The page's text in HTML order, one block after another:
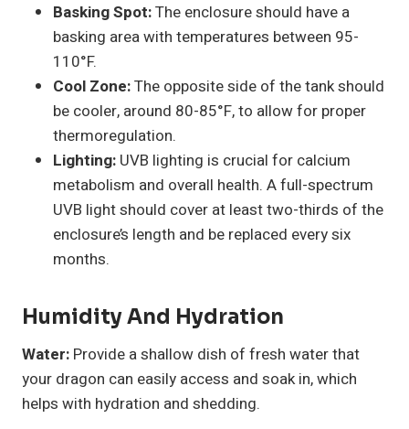
Basking Spot:The enclosure should have a
basking area with temperatures between 95-
110°F.
Cool Zone:The opposite side of the tank should
be cooler, around 80-85°F, to allow for proper
thermoregulation.
Lighting: UVB lighting is crucial for calcium
metabolism and overall health. A full-spectrum
UVB light should cover at least two-thirds of the
enclosure’s length and be replaced every six
months.
Humidity And Hydration
Water: Provide a shallow dish of fresh water that
your dragon can easily access and soak in, which
helps with hydration and shedding.